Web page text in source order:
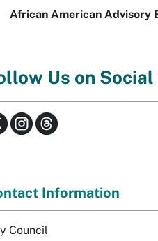
African American Advisory
Us on
Information
Council